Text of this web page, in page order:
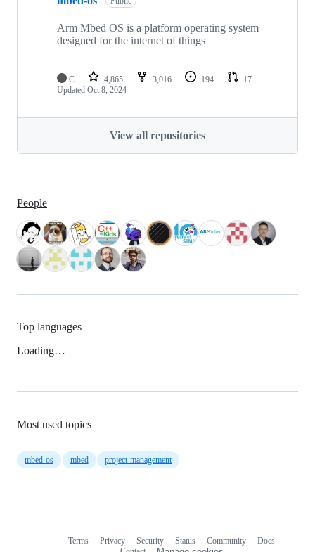
Arm Mbed OS is a platform operating system
designed for the internet of things
C 4,865 3,016 194
17
Updated Oct 8, 2024
View all repositories
People
Top languages
Loading…
Most used topics
mbed-os mbed project-management
Terms Privacy Security Status Community
Docs